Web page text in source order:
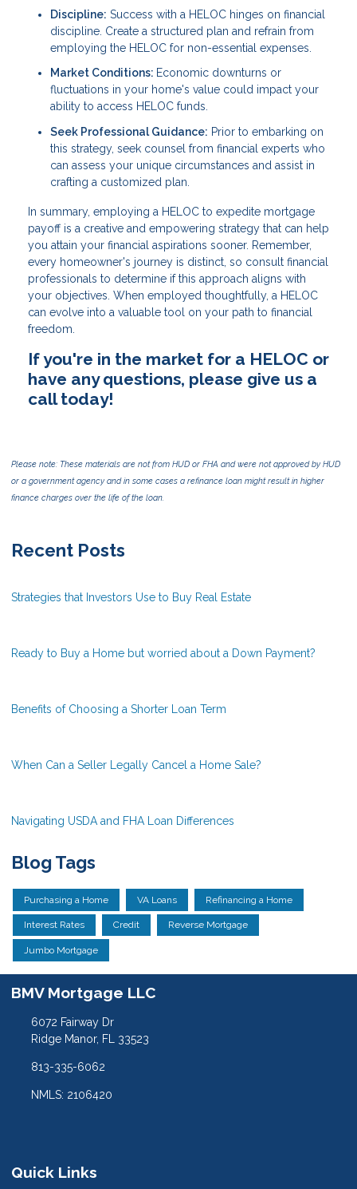
Discipline: Success with a HELOC hinges on financial
discipline. Create a structured plan and refrain from
employing the HELOC for non-essential expenses.
Market Conditions: Economic downturns or
fluctuations in your home's value could impact your
ability to access HELOC funds.
Seek Professional Guidance: Prior to embarking on
this strategy, seek counsel from financial experts who
can assess your unique circumstances and assist in
crafting a customized plan.
In summary, employing a HELOC to expedite mortgage
payoff is a creative and empowering strategy that can help
you attain your financial aspirations sooner. Remember,
every homeowner's journey is distinct, so consult financial
professionals to determine if this approach aligns with
your objectives. When employed thoughtfully, a HELOC
can evolve into a valuable tool on your path to financial
freedom.
If you're in the market for a HELOC or
have any questions, please give us a
call today!
Please note: These materials are not from HUD or FHA and were not approved by HUD
or a government agency and in some cases a refinance loan might result in higher
finance charges over the life of the loan.
Recent Posts
Strategies that Investors Use to Buy Real Estate
Ready to Buy a Home but worried about a Down Payment?
Benefits of Choosing a Shorter Loan Term
When Can a Seller Legally Cancel a Home Sale?
Navigating USDA and FHA Loan Differences
Blog Tags
Purchasing a Home VA Loans Refinancing a Home
Interest Rates Credit Reverse Mortgage
Jumbo Mortgage
BMV Mortgage LLC
6072 Fairway Dr
Ridge Manor, FL 33523
813-335-6062
NMLS: 2106420
Quick Links